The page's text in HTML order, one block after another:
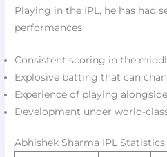
Playing in the IPL, he has had
performances:
Consistent scoring in the
Explosive batting that can
Experience of playing
Development under world-
Abhishek Sharma IPL Statistics